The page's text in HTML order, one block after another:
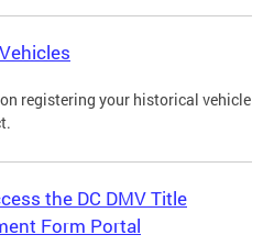
registering your historical vehicle
the DC DMV Title
Form Portal